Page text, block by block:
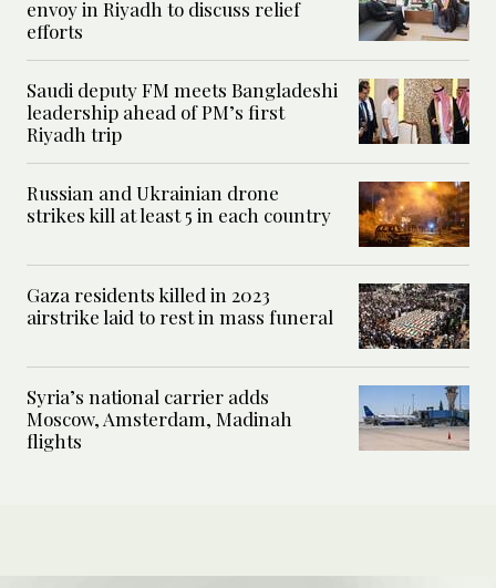
envoy in Riyadh to discuss relief
efforts
Saudi deputy FM meets Bangladeshi
leadership ahead of PM’s first
Riyadh trip
Russian and Ukrainian drone
strikes kill at least 5 in each country
Gaza residents killed in 2023
airstrike laid to rest in mass funeral
Syria’s national carrier adds
Moscow, Amsterdam, Madinah
flights